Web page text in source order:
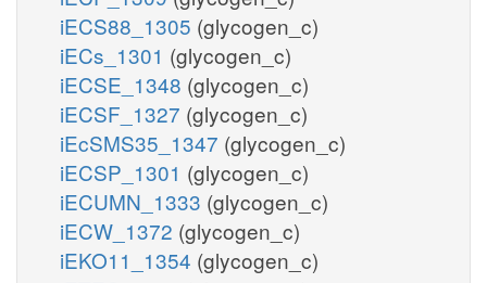
iECS88_1305 (glycogen_c)
iECs_1301 (glycogen_c)
iECSE_1348 (glycogen_c)
iECSF_1327 (glycogen_c)
iEcSMS35_1347 (glycogen_c)
iECSP_1301 (glycogen_c)
iECUMN_1333 (glycogen_c)
iECW_1372 (glycogen_c)
iEKO11_1354 (glycogen_c)